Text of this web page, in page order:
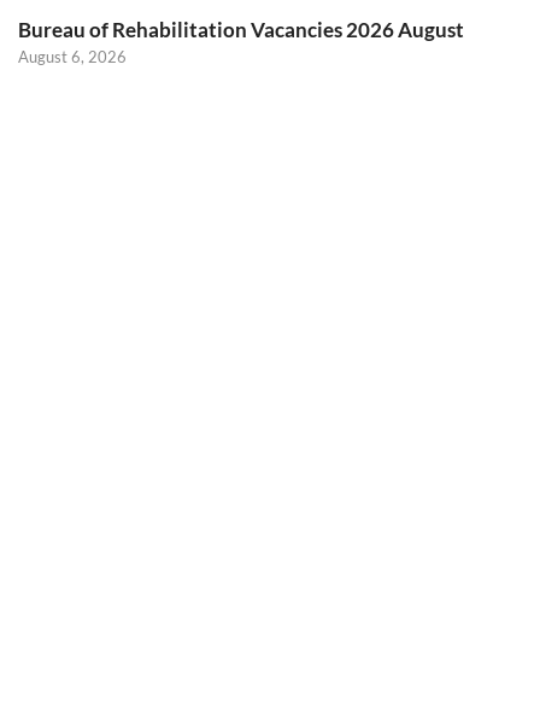
Bureau of Rehabilitation Vacancies 2026 August
August 6, 2026